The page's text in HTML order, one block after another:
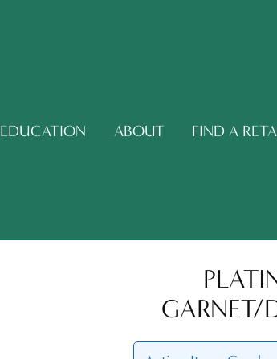
EDUCATION ABOUT FIND A
GARNET/